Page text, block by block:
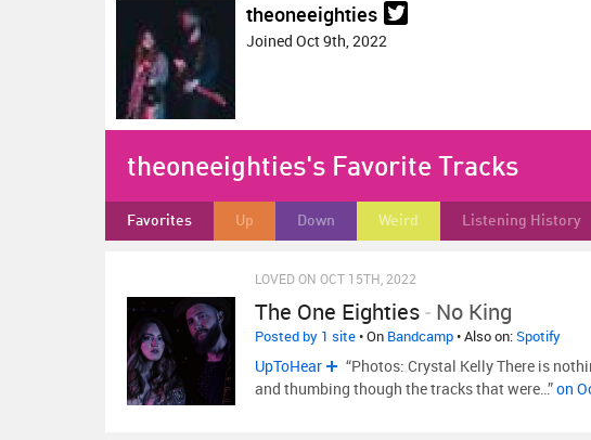
theoneeighties
Joined Oct 9th, 2022
theoneeighties's Favorite Tracks
Favorites Up Down Weird Listening History
LOVED ON OCT 15TH, 2022
The One Eighties- No King
Posted by 1 site• On Bandcamp• Also on:Spotify
UpToHear
“Photos: Crystal Kelly There is
and thumbing though the tracks that were…”on